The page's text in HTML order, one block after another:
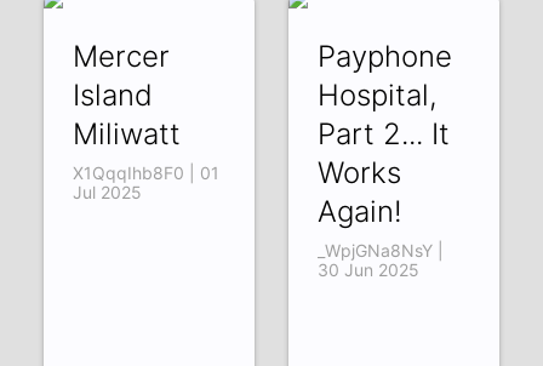
Mercer
Island
Miliwatt
X1QqqIhb8F0 | 01
Jul 2025
Payphone
Hospital,
Part 2... It
Works
Again!
_WpjGNa8NsY |
30 Jun 2025